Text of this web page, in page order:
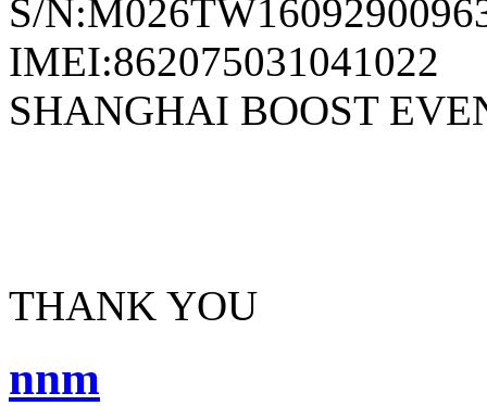
S/
IMEI:862075031041022
SHANGHAI BOOST
THANK YOU
nnm